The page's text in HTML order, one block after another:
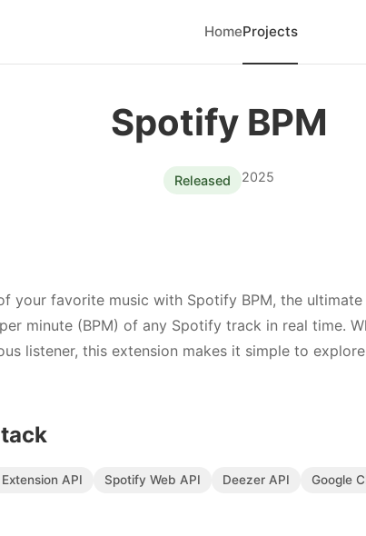
HomeProjects
Spotify BPM
Released 2025
your favorite music with Spotify BPM, the
minute (BPM) of any Spotify track in real time.
listener, this extension makes it simple to
API Spotify Web API Deezer API Google